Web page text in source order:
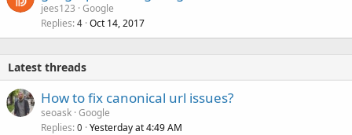
jees123 Google
Replies 4 Oct 14, 2017
Latest threads
How to fix canonical url issues?
seoask Google
Replies 0 Yesterday at 4:49 AM